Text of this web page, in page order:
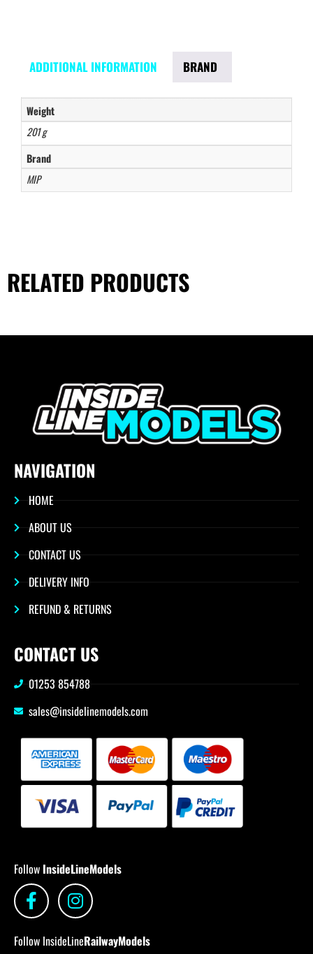
ADDITIONAL INFORMATION BRAND
Weight
201 g
Brand
MIP
RELATED PRODUCTS
NAVIGATION
HOME
ABOUT US
CONTACT US
DELIVERY INFO
REFUND & RETURNS
CONTACT US
01253 854788
sales@insidelinemodels.com
Follow InsideLineModels
Follow InsideLineRailwayModels